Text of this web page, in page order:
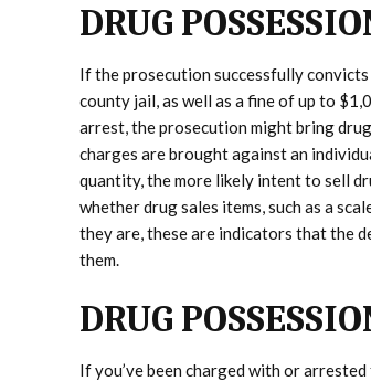
DRUG
If the prosecution successfully
county jail, as well as a fine of up to
arrest, the prosecution might bring
charges are brought against an
quantity, the more likely intent to sell
whether drug sales items, such as a
they are, these are indicators that the
them.
DRUG
If you’ve been charged with or